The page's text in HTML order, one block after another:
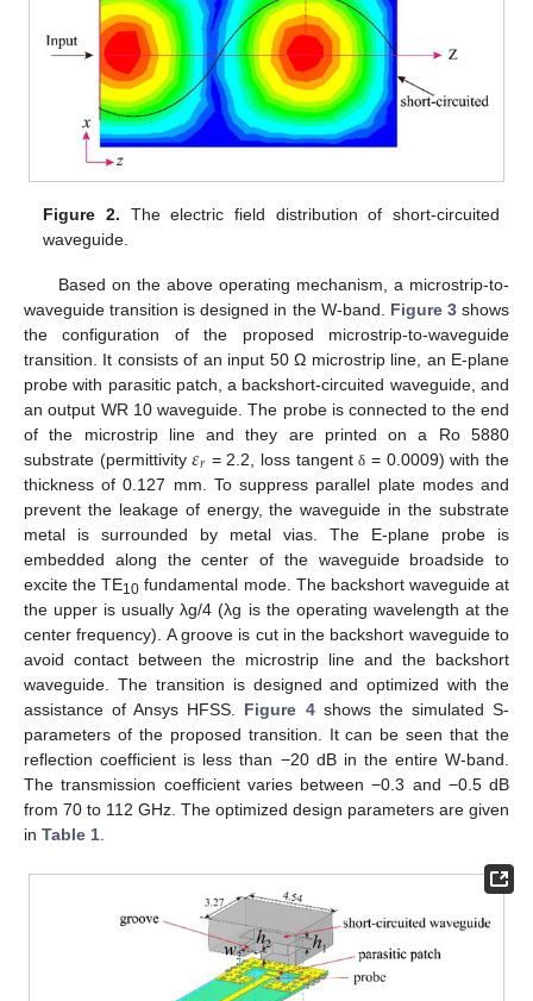
Figure 2. The electric field distribution of short-circuited
waveguide.
Based on the above operating mechanism, a microstrip-to-
waveguide transition is designed in the W-band. Figure 3shows
the configuration of the proposed microstrip-to-waveguide
transition. It consists of an input 50 Ω microstrip line, an E-plane
probe with parasitic patch, a backshort-circuited waveguide, and
an output WR 10 waveguide. The probe is connected to the end
of the microstrip line and they are printed on a Ro 5880
substrate (permittivity𝜀𝑟 = 2.2, loss tangentδ = 0.0009) with the
thickness of 0.127 mm. To suppress parallel plate modes and
prevent the leakage of energy, the waveguide in the substrate
metal is surrounded by metal vias. The E-plane probe is
embedded along the center of the waveguide broadside to
excite the TE10 fundamental mode. The backshort waveguide at
the upper is usually λg/4 (λg is the operating wavelength at the
center frequency). A groove is cut in the backshort waveguide to
avoid contact between the microstrip line and the backshort
waveguide. The transition is designed and optimized with the
assistance of Ansys HFSS. Figure 4shows the simulated S-
parameters of the proposed transition. It can be seen that the
reflection coefficient is less than −20 dB in the entire W-band.
The transmission coefficient varies between −0.3 and −0.5 dB
from 70 to 112 GHz. The optimized design parameters are given
in Table 1
13. May
14. May
15. May
16. May
17. May
18. May
19. May
20. May
21. May
23. May
24. May
25. May
26. May
27. May
28. May
29. May
30. May
31. May
2. Jun
3. Jun
4. Jun
5. Jun
6. Jun
7. Jun
8. Jun
9. Jun
10. Jun
12. Jun
13. Jun
14. Jun
15. Jun
16. Jun
17. Jun
18. Jun
19. Jun
20. Jun
22. Jun
23. Jun
24. Jun
25. Jun
26. Jun
27. Jun
28. Jun
29. Jun
30. Jun
2. Jul
3. Jul
4. Jul
5. Jul
6. Jul
7. Jul
8. Jul
9. Jul
10. Jul
12. Jul
13. Jul
14. Jul
15. Jul
16. Jul
17. Jul
18. Jul
19. Jul
20. Jul
22. Jul
23. Jul
24. Jul
25. Jul
26. Jul
27. Jul
28. Jul
29. Jul
30. Jul
1. Aug
2. Aug
3. Aug
4. Aug
5. Aug
6. Aug
7. Aug
8. Aug
9. Aug